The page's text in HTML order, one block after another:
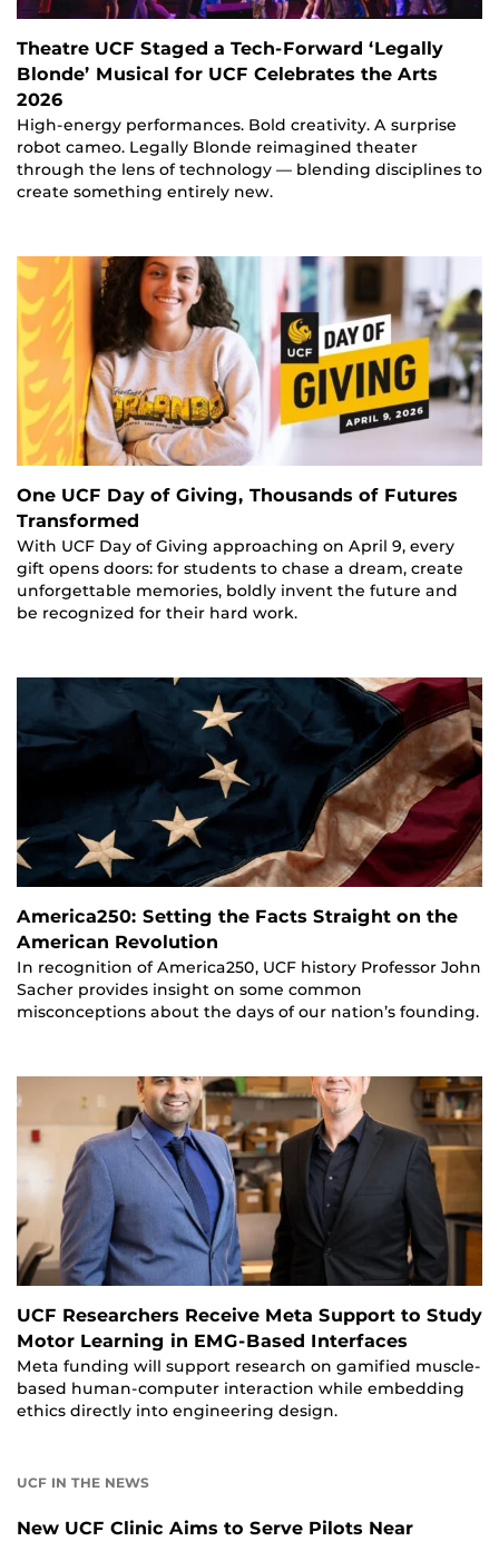
Theatre UCF Staged a Tech-Forward ‘Legally
Blonde’ Musical for UCF Celebrates the Arts
2026
High-energy performances. Bold creativity. A surprise
robot cameo. Legally Blonde reimagined theater
through the lens of technology — blending disciplines to
create something entirely new.
One UCF Day of Giving, Thousands of Futures
Transformed
With UCF Day of Giving approaching on April 9, every
gift opens doors: for students to chase a dream, create
unforgettable memories, boldly invent the future and
be recognized for their hard work.
America250: Setting the Facts Straight on the
American Revolution
In recognition of America250, UCF history Professor John
Sacher provides insight on some common
misconceptions about the days of our nation’s founding.
UCF Researchers Receive Meta Support to Study
Motor Learning in EMG-Based Interfaces
Meta funding will support research on gamified muscle-
based human-computer interaction while embedding
ethics directly into engineering design.
UCF IN THE NEWS
New UCF Clinic Aims to Serve Pilots Near